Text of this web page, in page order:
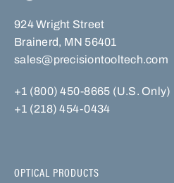
924 Wright Street
Brainerd, MN 56401
sales@precisiontooltech.com
+1 (800) 450-8665 (U.S. Only)
+1 (218) 454-0434
OPTICAL PRODUCTS